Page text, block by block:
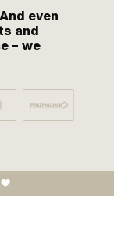
even
and
– we